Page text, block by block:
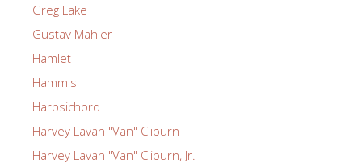
Greg Lake
Gustav Mahler
Hamlet
Hamm's
Harpsichord
Harvey Lavan "Van" Cliburn
Harvey Lavan "Van" Cliburn, Jr.